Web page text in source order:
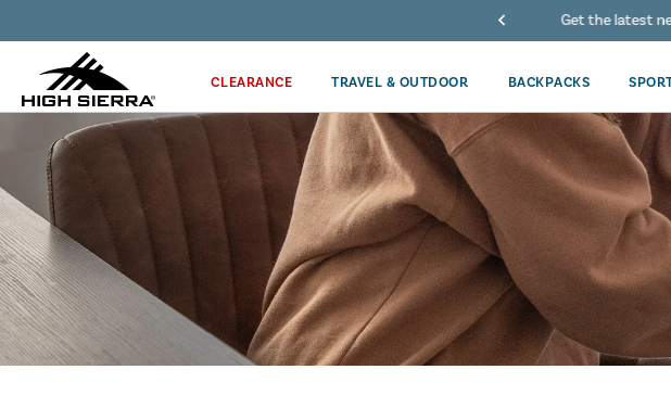
Get the latest
CLEARANCE TRAVEL & OUTDOOR BACKPACKS